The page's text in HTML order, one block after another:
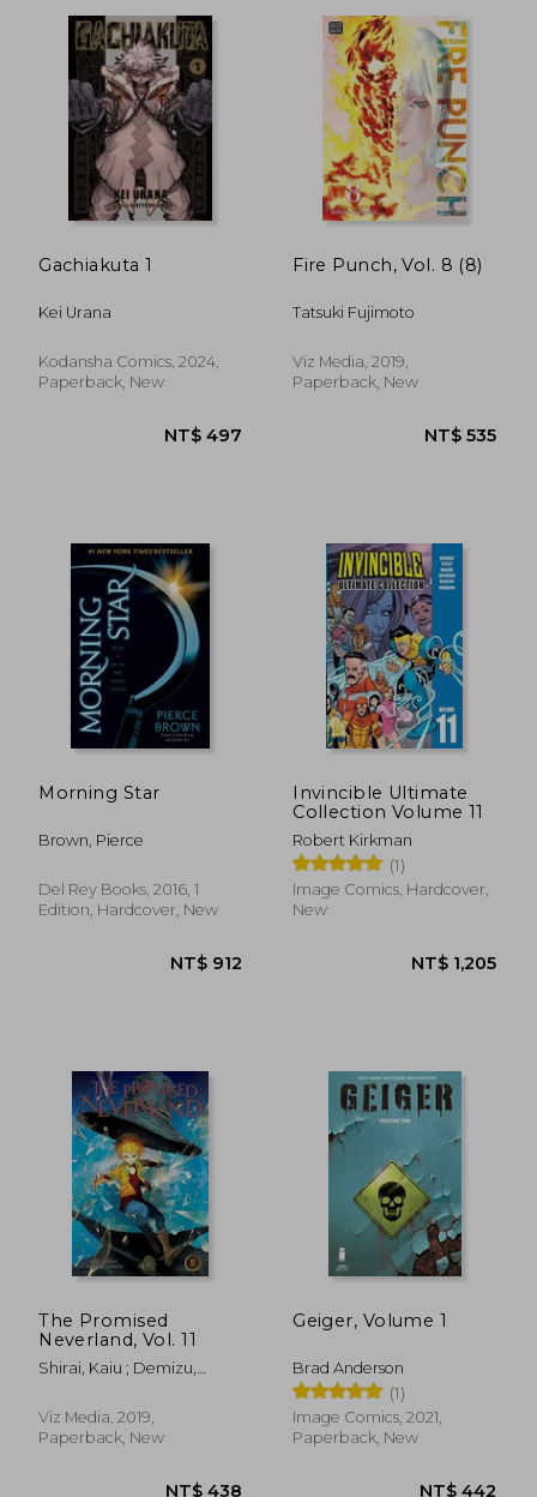
NT$ 935
Gachiakuta 1
Kei Urana
Kodansha Comics, 2024,
Paperback, New
NT$ 497
Fire Punch, Vol. 8 (8)
Tatsuki Fujimoto
Viz Media, 2019,
Paperback, New
Morning Star
Brown, Pierce
Del Rey Books, 2016, 1
Edition, Hardcover, New
Invincible Ultimate
Collection Volume 11
Robert Kirkman
(1)
Image Comics, Hardcover,
New
The Promised
Neverland, Vol. 11
Shirai, Kaiu ; Demizu,
Viz Media, 2019,
Paperback, New
Geiger, Volume 1
Brad Anderson
(1)
Image Comics, 2021,
Paperback, New